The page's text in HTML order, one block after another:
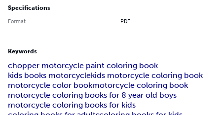
Specifications
Format PDF
Keywords
chopper motorcycle paint coloring book
kids books motorcyclekids motorcycle coloring book
motorcycle color bookmotorcycle coloring book
motorcycle coloring books for 8 year old boys
motorcycle coloring books for kids